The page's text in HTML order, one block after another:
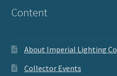
Content
About Imperial Lighting Co
Collector Events